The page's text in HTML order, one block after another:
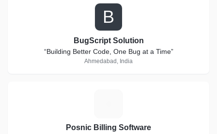
B
BugScript Solution
“Building Better Code, One Bug at a Time”
Ahmedabad, India
Posnic Billing Software